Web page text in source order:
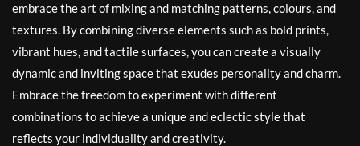
embrace the art of mixing and matching patterns, colours, and
textures. By combining diverse elements such as bold prints,
vibrant hues, and tactile surfaces, you can create a visually
dynamic and inviting space that exudes personality and charm.
Embrace the freedom to experiment with different
combinations to achieve a unique and eclectic style that
reflects your individuality and creativity.